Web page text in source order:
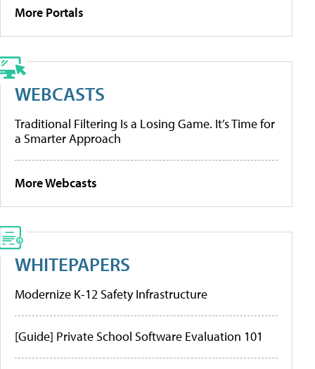
More Portals
WEBCASTS
Traditional Filtering Is a Losing Game. It’s Time for
a Smarter Approach
More Webcasts
WHITEPAPERS
Modernize K-12 Safety Infrastructure
[Guide] Private School Software Evaluation 101